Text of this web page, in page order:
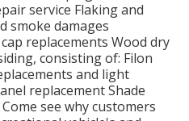
service Flaking and
smoke damages
replacements Wood dry
consisting of: Filon
and light
replacement Shade
see why customers